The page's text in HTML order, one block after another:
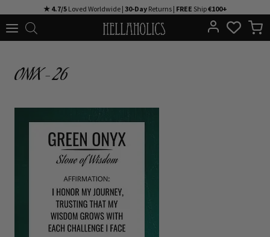
to
★ 4.7/5Loved Worldwide | 30-DayReturns | FREE Ship€100+
ONYX – 26